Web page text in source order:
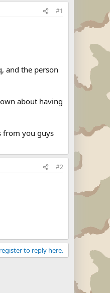
#1
and the person
about having
from you guys
#2
to reply here.